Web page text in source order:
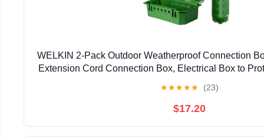
WELKIN 2-Pack Outdoor Weatherproof Connection
Extension Cord Connection Box, Electrical Box to
★★★★★ (23)
$17.20